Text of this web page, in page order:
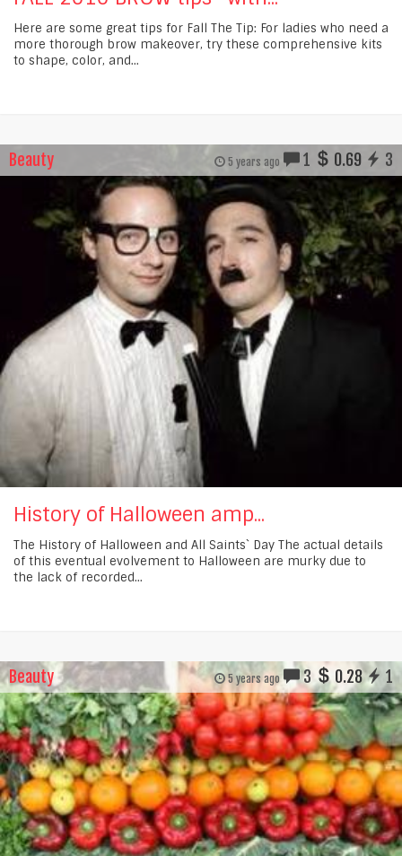
Here are some great tips for Fall The Tip: For ladies who need a
more thorough brow makeover, try these comprehensive kits
to shape, color, and...
Beauty 5 years ago 1 0.69 3
History of Halloween amp...
The History of Halloween and All Saints` Day The actual details
of this eventual evolvement to Halloween are murky due to
the lack of recorded...
Beauty 5 years ago 3 0.28 1